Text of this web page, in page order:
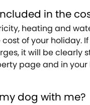
in the
heating and
of your holiday.
it will be clearly
page and in your
dog with me?